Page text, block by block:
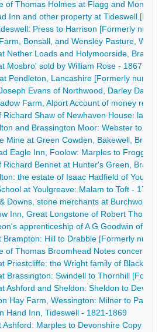
of Thomas Holmes at Flagg and
Inn and other property at
Press to Harrison [Formerly
Bonsall, and Wensley Pasture,
Nether Loads and Holymoorside,
Mosbro' sold by William Rose - 1867
Pendleton, Lancashire [Formerly
Evans of Northwood, Darley Dale
Farm, Alport Account of money
Richard Shaw of Newhaven House: land
and Brassington Moor: Webster to
Mine at Green Cowden, Bakewell,
Eagle Inn, Foolow: Marples to Froggatt
Richard Bennet at Hunter's Green,
the estate of Isaac Hadfield of
at Youlgreave: Malam to Toft - 1762-
Downs, stone merchants at Burchwood
Inn, Great Longstone of Robert
apprenticeship of A G Goodwin of
Brampton: Hill to Drabble [Formerly
of Thomas Broomhead Notes
Priestcliffe: the Wright family of Blackwell
Brassington: Swindell to Thornhill
Ashford and Sheldon: Sheldon to
Hay Farm, Wessington: Milner to Parker
Hand Inn, Tideswell - 1821-1869
Ashford: Marples to Devonshire Copy